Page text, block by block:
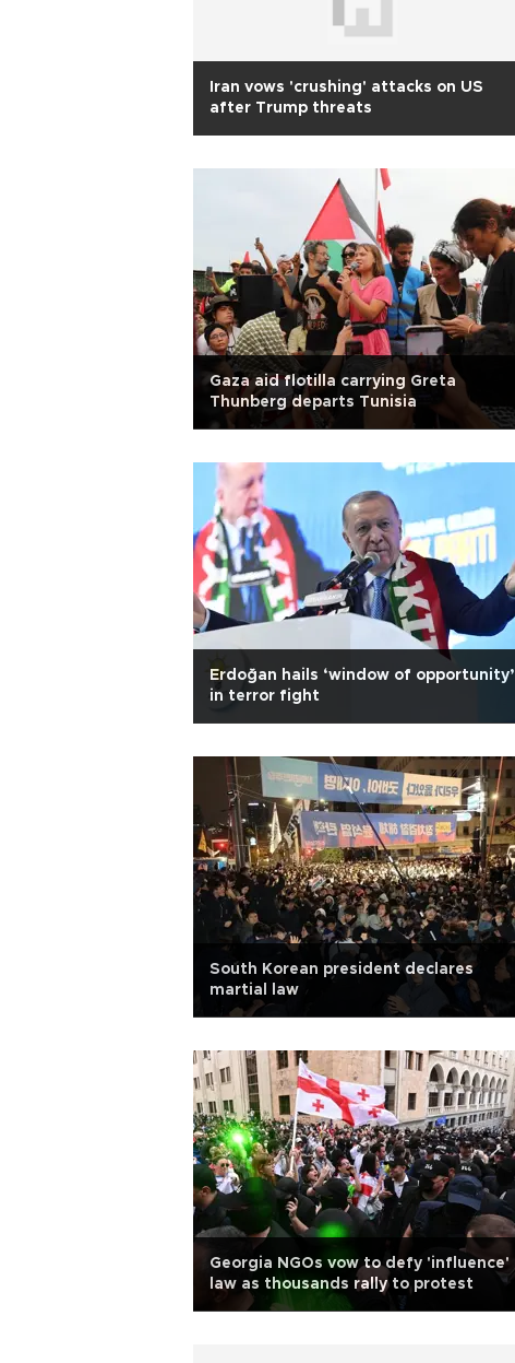
Iran vows 'crushing' attacks on US
after Trump threats
Gaza aid flotilla carrying Greta
Thunberg departs Tunisia
Erdoğan hails ‘window of opportunity’
in terror fight
South Korean president declares
martial law
Georgia NGOs vow to defy 'influence'
law as thousands rally to protest